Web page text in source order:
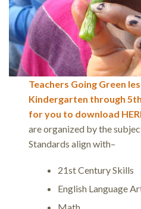
Teachers Going Green
Kindergarten through
for you to download
are organized by the
Standards align with–
21st Century Skills
English Language